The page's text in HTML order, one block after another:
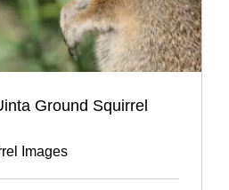
Ground Squirrel
Images